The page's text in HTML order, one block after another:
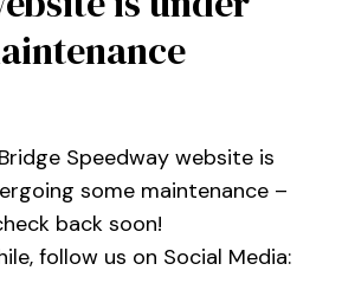
Speedway website is
some maintenance –
back soon!
follow us on Social Media: